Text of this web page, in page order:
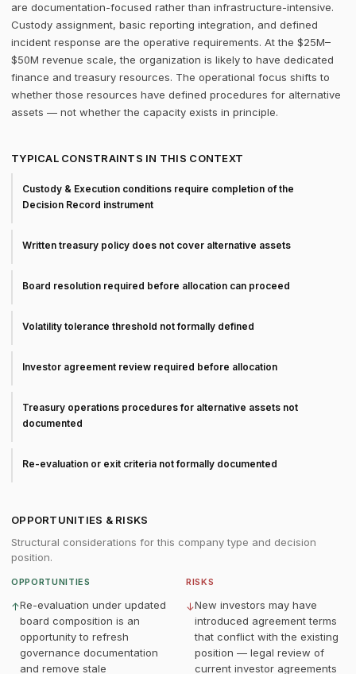
are documentation-focused rather than infrastructure-intensive.
Custody assignment, basic reporting integration, and defined
incident response are the operative requirements. At the $25M–
$50M revenue scale, the organization is likely to have dedicated
finance and treasury resources. The operational focus shifts to
whether those resources have defined procedures for alternative
assets — not whether the capacity exists in principle.
TYPICAL CONSTRAINTS IN THIS CONTEXT
Custody & Execution conditions require completion of the
Decision Record instrument
Written treasury policy does not cover alternative assets
Board resolution required before allocation can proceed
Volatility tolerance threshold not formally defined
Investor agreement review required before allocation
Treasury operations procedures for alternative assets not
documented
Re-evaluation or exit criteria not formally documented
OPPORTUNITIES & RISKS
Structural considerations for this company type and decision
position.
OPPORTUNITIES
↑Re-evaluation under updated
board composition is an
opportunity to refresh
governance documentation
and remove stale
RISKS
↓New investors may have
introduced agreement terms
that conflict with the existing
position — legal review of
current investor agreements